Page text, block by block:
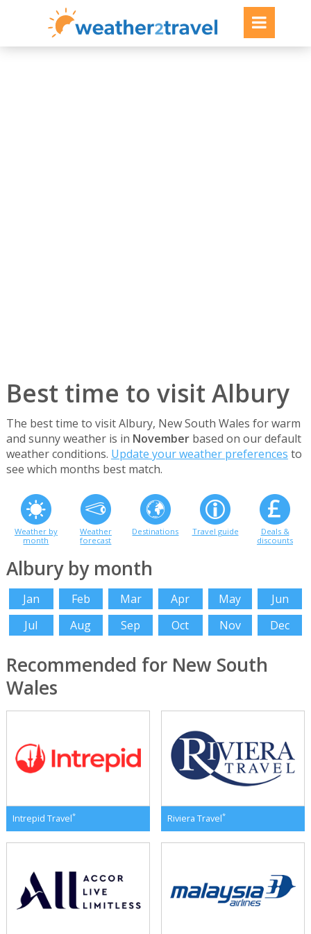
Best time to visit Albury
The best time to visit Albury, New South Wales for warm
and sunny weather is in Novemberbased on our default
weather conditions. Update your weather preferences to
see which months best match.
Weather by
month
Weather
forecast
Destinations Travel guide
Deals &
discounts
Albury by month
Jan Feb Mar Apr May
Jun
Jul
Aug Sep Oct Nov Dec
Recommended for New South
Wales
Intrepid Travel* Riviera Travel*